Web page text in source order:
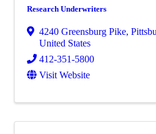
Research Underwriters
4240 Greensburg Pike,
United States
412-351-5800
Visit Website